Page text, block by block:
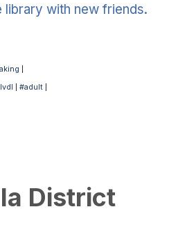
library with new friends.
#adult
District